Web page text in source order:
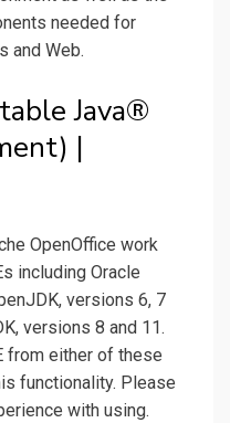
needed for
and Web.
Java®
|
OpenOffice work
including Oracle
versions 6, 7
versions 8 and 11.
from either of these
functionality. Please
with using.